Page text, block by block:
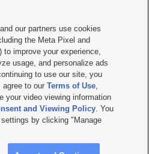
Contact Us|Careers with KSL.com
Consent Viewing Policy
File Report| KSL-TV FCC Public File
Radio FCC Public File |FCC Applications
Salt Lake City UT | Site hosted & managed
our partners use cookies
the Meta Pixel and
to improve your experience,
usage, and personalize ads
to use our site, you
agree to ourTerms of Use,
your video viewing information
and Viewing Policy. You
by clicking "Manage